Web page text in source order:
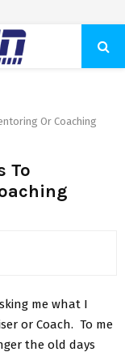
Or Coaching
To
me what I
or Coach. To me
the old days